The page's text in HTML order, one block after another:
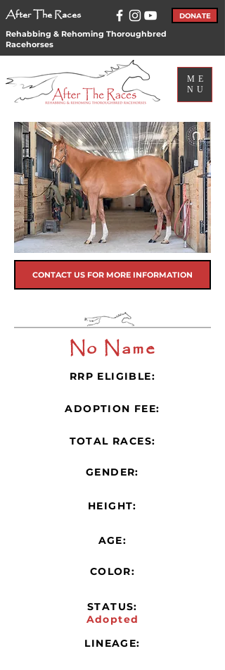
After The Races DONATE
Rehabbing & Rehoming Thoroughbred
Racehorses
ME
NU
CONTACT US FOR MORE INFORMATION
No Name
RRP ELIGIBLE:
ADOPTION FEE:
TOTAL RACES:
GENDER:
HEIGHT:
AGE:
COLOR:
STATUS:
Adopted
LINEAGE: